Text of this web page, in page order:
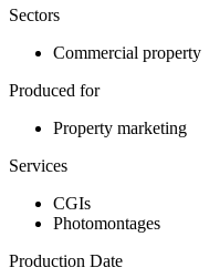
Sectors
Commercial property
Produced for
Property marketing
Services
CGIs
Photomontages
Production Date